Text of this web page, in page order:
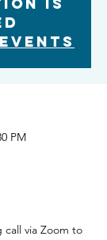
PM
via Zoom to